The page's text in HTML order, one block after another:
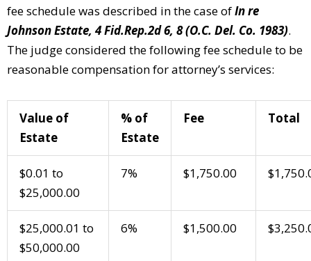
fee schedule was described in the case ofIn re
Johnson Estate, 4 Fid.Rep.2d 6, 8 (O.C. Del. Co. 1983).
The judge considered the following fee schedule to be
reasonable compensation for attorney’s services:
Value of
Estate
% of
Estate
Fee Total
$0.01 to
$25,000.00
7% $1,750.00
$25,000.01 to
$50,000.00
6% $1,500.00